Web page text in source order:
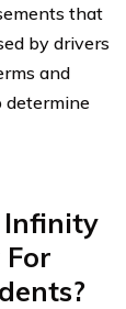
that
by drivers
and
determine
Infinity